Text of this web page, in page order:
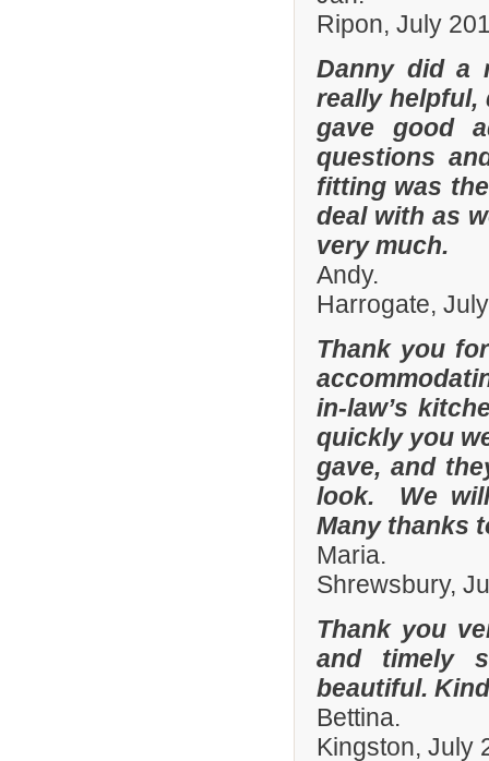
Ripon, July
Danny did a
really helpful,
gave good
questions
fitting was
deal with as
very much.
Andy.
Harrogate,
Thank you
in-law’s
quickly you
gave, and
look. We will
Many thanks
Maria.
Shrewsbury,
Thank you
and timely
beautiful.
Bettina.
Kingston, July